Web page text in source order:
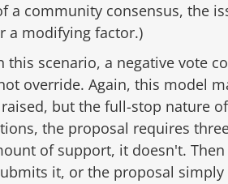
a community consensus, the
a modifying factor.)
this scenario, a negative vote
override. Again, this model
but the full-stop nature
the proposal requires
of support, it doesn't.
it, or the proposal simply